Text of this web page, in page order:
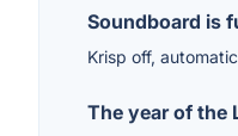
Soundboard is
Krisp off,
The year of the